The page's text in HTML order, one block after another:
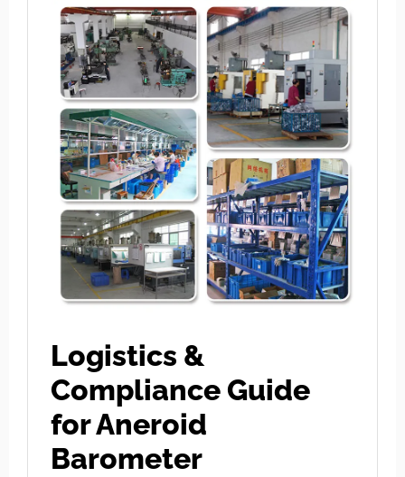
Logistics &
Compliance Guide
for Aneroid
Barometer